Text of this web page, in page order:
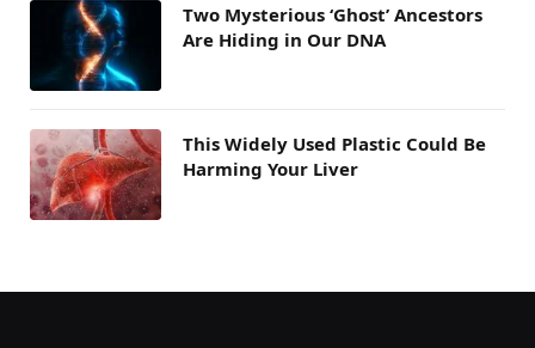
Two Mysterious ‘Ghost’ Ancestors
Are Hiding in Our DNA
This Widely Used Plastic Could Be
Harming Your Liver